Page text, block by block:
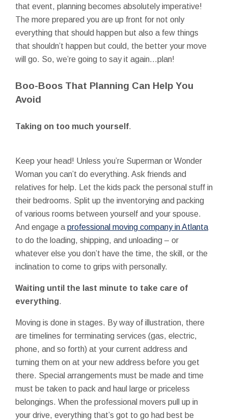
that event, planning becomes absolutely imperative!
The more prepared you are up front for not only
everything that should happen but also a few things
that shouldn’t happen but could, the better your move
will go. So, we’re going to say it again…plan!
Boo-Boos That Planning Can Help You
Avoid
Taking on too much yourself.
Keep your head! Unless you’re Superman or Wonder
Woman you can’t do everything. Ask friends and
relatives for help. Let the kids pack the personal stuff in
their bedrooms. Split up the inventorying and packing
of various rooms between yourself and your spouse.
And engage a professional moving company in Atlanta
to do the loading, shipping, and unloading – or
whatever else you don’t have the time, the skill, or the
inclination to come to grips with personally.
Waiting until the last minute to take care of
everything.
Moving is done in stages. By way of illustration, there
are timelines for terminating services (gas, electric,
phone, and so forth) at your current address and
turning them on at your new address before you get
there. Special arrangements must be made and time
must be taken to pack and haul large or priceless
belongings. When the professional movers pull up in
your drive, everything that’s got to go had best be